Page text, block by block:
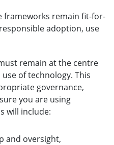
frameworks remain fit-for-
adoption, use
remain at the centre
of technology. This
governance,
you are using
will include:
and oversight,